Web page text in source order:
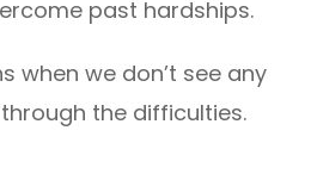
past hardships.
when we don’t see any
the difficulties.